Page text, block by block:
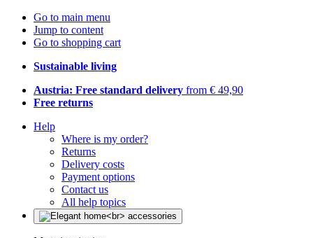
Go to main menu
Jump to content
Go to shopping cart
Sustainable living
Austria: Free standard delivery from € 49,90
Free returns
Help
Where is my order?
Returns
Delivery costs
Payment options
Contact us
All help topics